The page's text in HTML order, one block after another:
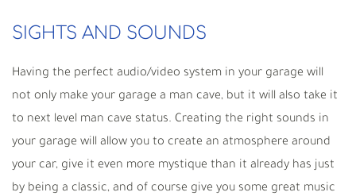
SIGHTS AND SOUNDS
Having the perfect audio/video system in your garage will
not only make your garage a man cave, but it will also take it
to next level man cave status. Creating the right sounds in
your garage will allow you to create an atmosphere around
your car, give it even more mystique than it already has just
by being a classic, and of course give you some great music